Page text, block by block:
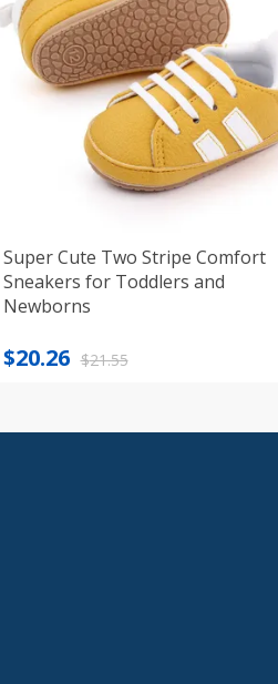
Super Cute Two Stripe Comfort
Sneakers for Toddlers and
Newborns
$21.55
Original
$21.55.
$20.26
Current
$20.26.